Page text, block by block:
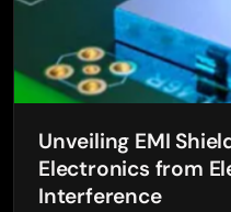
Unveiling EMI
Electronics from
Interference